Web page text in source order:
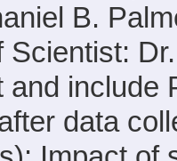
B.
Scientist:
and include
data